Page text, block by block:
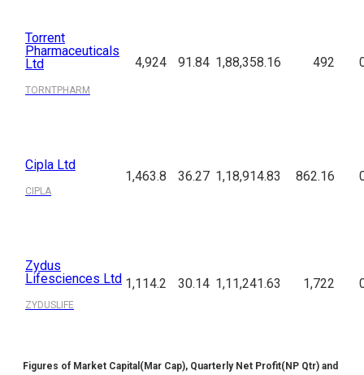
Torrent
Pharmaceuticals
Ltd
TORNTPHARM
4,924 91.84 1,88,358.16 492
Cipla Ltd
CIPLA
1,463.8 36.27 1,18,914.83 862.16
Zydus
Lifesciences Ltd
ZYDUSLIFE
1,114.2 30.14 1,11,241.63 1,722
Figures of Market Capital(Mar Cap), Quarterly Net Profit(NP Qtr) and